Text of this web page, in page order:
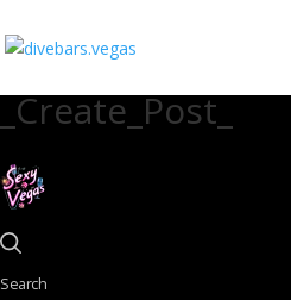
_Create_Post_
Search